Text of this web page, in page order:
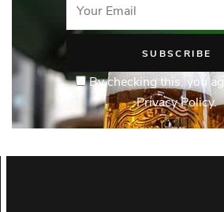
By checking this, you
Privacy Policy.